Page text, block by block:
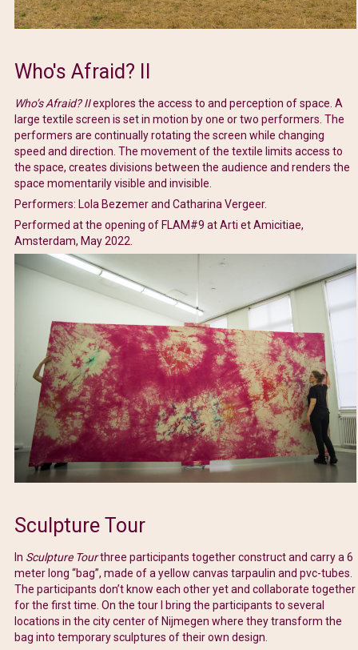
Who's Afraid? II
Who’s Afraid? IIexplores the access to and perception of space. A
large textile screen is set in motion by one or two performers. The
performers are continually rotating the screen while changing
speed and direction. The movement of the textile limits access to
the space, creates divisions between the audience and renders the
space momentarily visible and invisible.
Performers: Lola Bezemer and Catharina Vergeer.
Performed at the opening of FLAM#9 at Arti et Amicitiae,
Amsterdam, May 2022.
Sculpture Tour
In Sculpture Tourthree participants together construct and carry a 6
meter long “bag”, made of a yellow canvas tarpaulin and pvc-tubes.
The participants don’t know each other yet and collaborate together
for the first time. On the tour I bring the participants to several
locations in the city center of Nijmegen where they transform the
bag into temporary sculptures of their own design.